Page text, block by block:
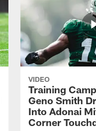
VIDEO
Training
Geno Smith
Into Adonai
Corner